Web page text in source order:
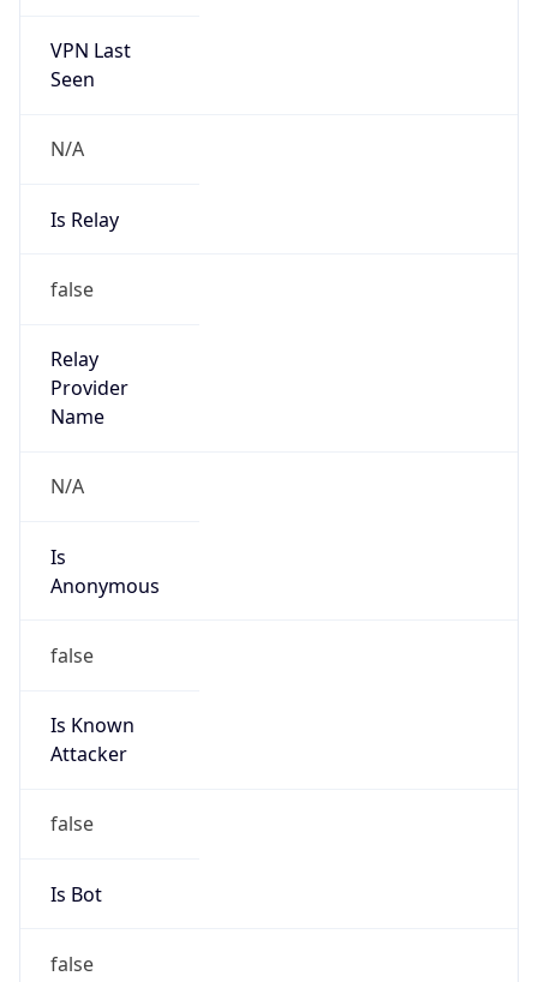
VPN Last
Seen
N/A
Is Relay
false
Relay
Provider
Name
N/A
Is
Anonymous
false
Is Known
Attacker
false
Is Bot
false